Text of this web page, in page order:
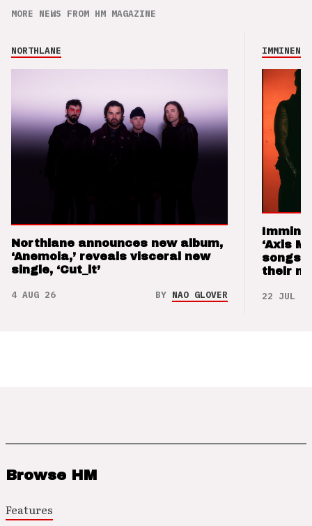
MORE NEWS FROM HM MAGAZINE
NORTHLANE
Northlane announces new album,
‘Anemoia,’ reveals visceral new
single, ‘Cut_it’
4 AUG 26 BY NAO GLOVER
IMMINENCE
‘Axis
songs
their
22 JUL 26
Browse HM
Features